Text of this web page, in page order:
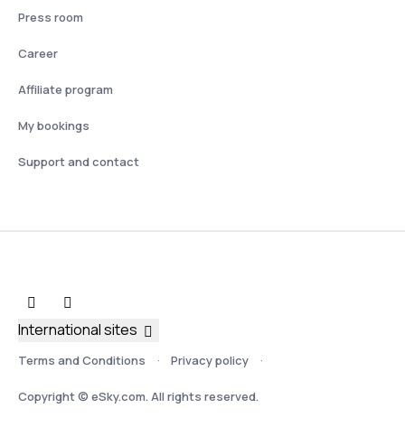
Press room
Career
Affiliate program
My bookings
Support and contact
Terms and Conditions Privacy policy
Copyright © eSky.com. All rights reserved.
International sites